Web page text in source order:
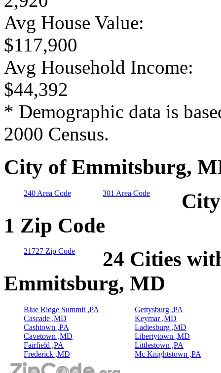
Avg House Value:
$117,900
Avg Household Income:
$44,392
* Demographic data is
2000 Census.
City of Emmitsburg,
240 Area Code 301 Area Code
1 Zip Code
21727 Zip Code
24 Cities
Emmitsburg, MD
Blue Ridge Summit ,PA
Cascade ,MD
Cashtown ,PA
Cavetown ,MD
Fairfield ,PA
Frederick ,MD
Gettysburg ,PA
Keymar ,MD
Ladiesburg ,MD
Libertytown ,MD
Littlestown ,PA
Mc Knightstown ,PA